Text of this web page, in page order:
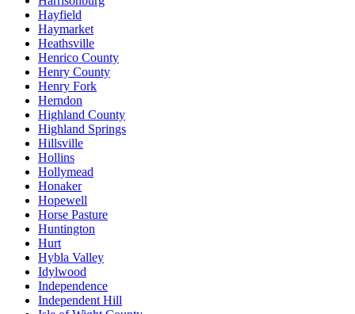
Hayfield
Haymarket
Heathsville
Henrico County
Henry County
Henry Fork
Herndon
Highland County
Highland Springs
Hillsville
Hollins
Hollymead
Honaker
Hopewell
Horse Pasture
Huntington
Hurt
Hybla Valley
Idylwood
Independence
Independent Hill